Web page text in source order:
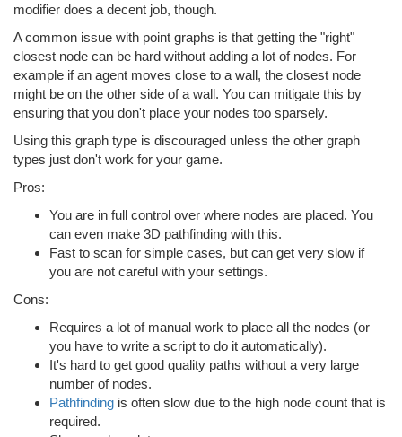
modifier does a decent job, though.
A common issue with point graphs is that getting the "right"
closest node can be hard without adding a lot of nodes. For
example if an agent moves close to a wall, the closest node
might be on the other side of a wall. You can mitigate this by
ensuring that you don't place your nodes too sparsely.
Using this graph type is discouraged unless the other graph
types just don't work for your game.
Pros:
You are in full control over where nodes are placed. You
can even make 3D pathfinding with this.
Fast to scan for simple cases, but can get very slow if
you are not careful with your settings.
Cons:
Requires a lot of manual work to place all the nodes (or
you have to write a script to do it automatically).
It's hard to get good quality paths without a very large
number of nodes.
Pathfinding is often slow due to the high node count that is
required.